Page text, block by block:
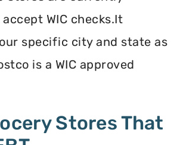
WIC checks.It
specific city and state as
is a WIC approved
Stores That